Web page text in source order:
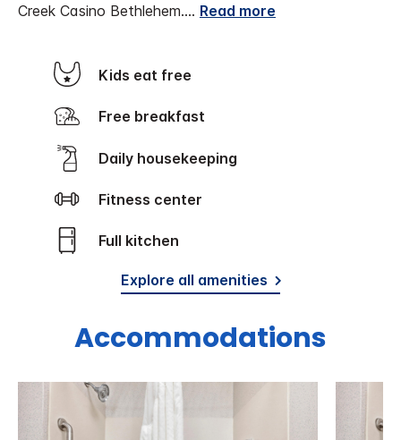
Creek Casino Bethlehem.... Read more
Kids eat free
Free breakfast
Daily housekeeping
Fitness center
Full kitchen
Explore all amenities
Accommodations